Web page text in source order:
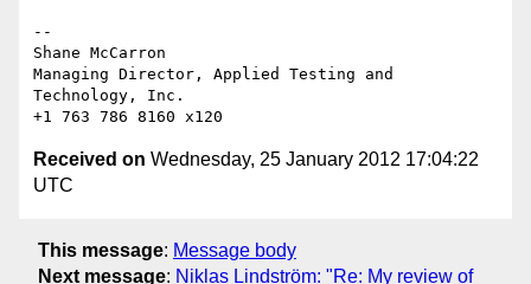
--
Shane McCarron
Managing Director, Applied Testing and
Technology, Inc.
Received on Wednesday, 25 January 2012 17:04:22
UTC
This message: Message body
Next message: Niklas Lindström: "Re: My review of